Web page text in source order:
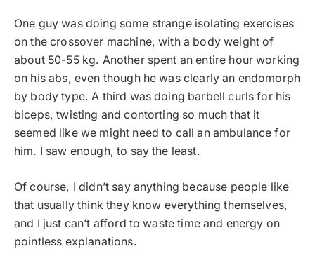
One guy was doing some strange isolating exercises
on the crossover machine, with a body weight of
about 50-55 kg. Another spent an entire hour working
on his abs, even though he was clearly an endomorph
by body type. A third was doing barbell curls for his
biceps, twisting and contorting so much that it
seemed like we might need to call an ambulance for
him. I saw enough, to say the least.
Of course, I didn’t say anything because people like
that usually think they know everything themselves,
and I just can’t afford to waste time and energy on
pointless explanations.